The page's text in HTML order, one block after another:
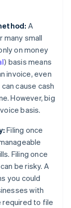
A
many small
on money
) basis means
invoice, even
cause cash
However, big
basis.
Filing once
Filing once
be risky. A
you could
with
required to file